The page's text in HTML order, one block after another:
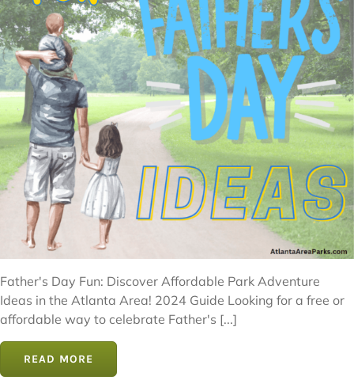
Father's Day Fun: Discover Affordable Park Adventure
Ideas in the Atlanta Area! 2024 Guide Looking for a free or
affordable way to celebrate Father's [...]
READ MORE